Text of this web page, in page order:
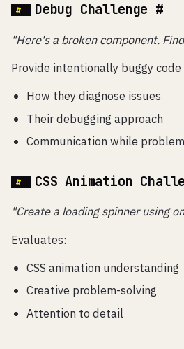
Debug Challenge #
"Here's a broken component.
Provide intentionally buggy code
How they diagnose issues
Their debugging approach
Communication while
CSS Animation
"Create a loading spinner using
Evaluates:
CSS animation understanding
Creative problem-solving
Attention to detail